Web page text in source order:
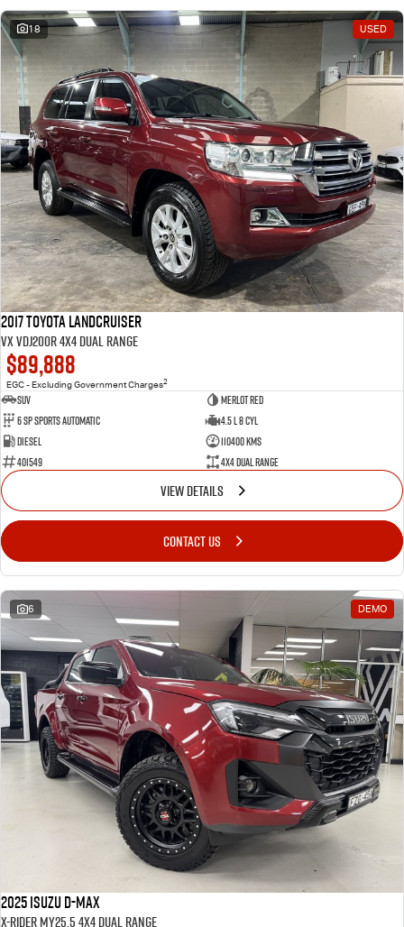
18 USED
2017 Toyota Landcruiser
VX VDJ200R 4X4 Dual Range
$89,888
EGC - Excluding Government Charges2
SUV
Merlot Red
6 Sp Sports Automatic
4.5 L 8 Cyl
Diesel
110400 Kms
401549
4X4 Dual Range
VIEW DETAILS
CONTACT US
6 DEMO
2025 Isuzu D-MAX
X-RIDER MY25.5 4X4 Dual Range